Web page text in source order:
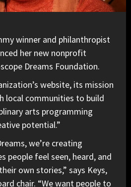
winner and philanthropist
her new nonprofit
Dreams Foundation.
website, its mission
local communities to build
arts programming
potential.”
we’re creating
people feel seen, heard, and
own stories,” says Keys,
chair. “We want people to